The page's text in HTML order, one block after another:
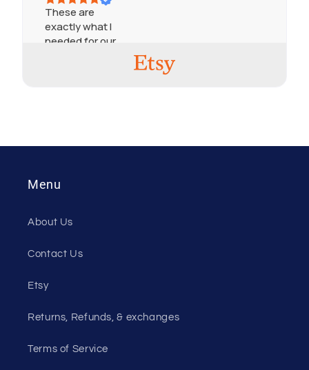
These are
exactly what I
needed for our
don't lose them.
customer
shipped quickly
Menu
About Us
Contact Us
Etsy
Returns, Refunds, & exchanges
Terms of Service